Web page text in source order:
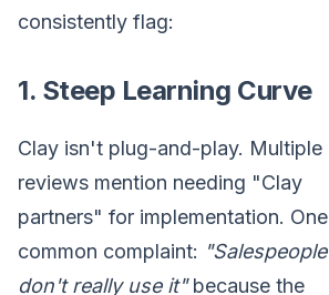
consistently flag:
1. Steep Learning Curve
Clay isn't plug-and-play. Multiple
reviews mention needing "Clay
partners" for implementation. One
common complaint: "Salespeople
don't really use it"because the